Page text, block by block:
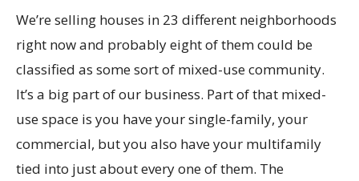
We’re selling houses in 23 different neighborhoods
right now and probably eight of them could be
classified as some sort of mixed-use community.
It’s a big part of our business. Part of that mixed-
use space is you have your single-family, your
commercial, but you also have your multifamily
tied into just about every one of them. The